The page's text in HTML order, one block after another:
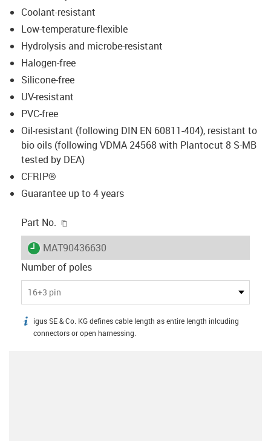
Coolant-resistant
Low-temperature-flexible
Hydrolysis and microbe-resistant
Halogen-free
Silicone-free
UV-resistant
PVC-free
Oil-resistant (following DIN EN 60811-404), resistant to
bio oils (following VDMA 24568 with Plantocut 8 S-MB
tested by DEA)
CFRIP®
Guarantee up to 4 years
Part No.
igus-icon-lieferzeit
MAT90436630
Number of poles
16+3 pin
igus-icon-info
igus SE & Co. KG defines cable length as entire length inlcuding
connectors or open harnessing.